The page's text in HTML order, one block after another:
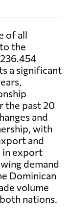
of all
the
a significant
the past 20
and
with
and
in export
demand
Dominican
volume
nations.